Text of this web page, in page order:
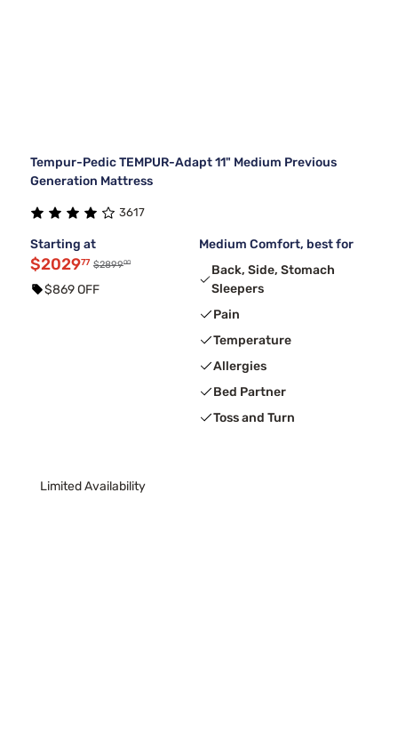
Tempur-Pedic TEMPUR-Adapt 11" Medium Previous
Generation Mattress
3617
Starting at
$202977 $289900
$869 OFF
Medium Comfort, best for
Back, Side, Stomach
Sleepers
Pain
Temperature
Allergies
Bed Partner
Toss and Turn
Limited Availability